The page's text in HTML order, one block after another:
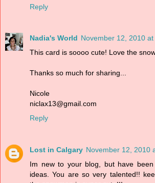
Reply
Nadia's World November 12, 2010 at
This card is soooo cute! Love the
Thanks so much for sharing...
Nicole
niclax13@gmail.com
Reply
Lost in Calgary November 12, 2010
Im new to your blog, but have
ideas. You are so very talented!!